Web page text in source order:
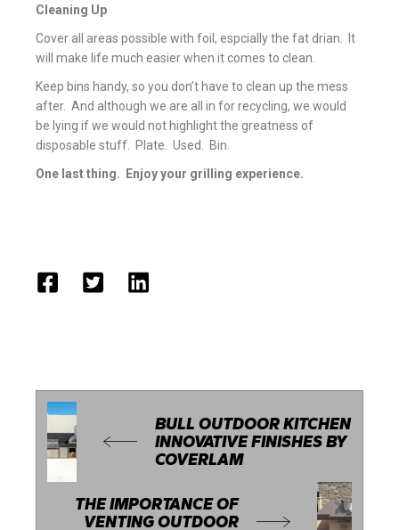
Cleaning Up
Cover all areas possible with foil, espcially the fat drian. It
will make life much easier when it comes to clean.
Keep bins handy, so you don’t have to clean up the mess
after. And although we are all in for recycling, we would
be lying if we would not highlight the greatness of
disposable stuff. Plate. Used. Bin.
One last thing. Enjoy your grilling experience.
BULL OUTDOOR KITCHEN
INNOVATIVE FINISHES BY
COVERLAM
THE IMPORTANCE OF
VENTING OUTDOOR